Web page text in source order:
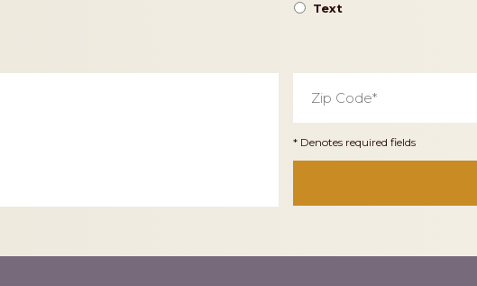
Text
Zip
Code *
* Denotes required fields